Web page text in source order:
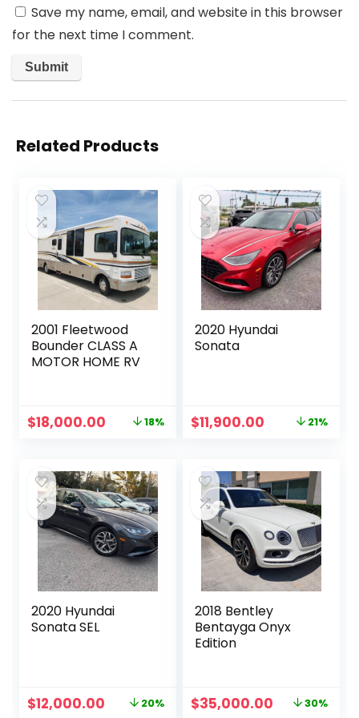
Save my name, email, and website in this browser
for the next time I comment.
Related Products
2001 Fleetwood
Bounder CLASS A
MOTOR HOME RV
Original
$22,000.00.
$18,000.00 Current
$18,000.00.
18%
2020 Hyundai
Sonata
Original
$15,000.00.
$11,900.00 Current
$11,900.00.
21%
2020 Hyundai
Sonata SEL
Original
$12,000.00 Current
20%
2018 Bentley
Bentayga Onyx
Edition
Original
$35,000.00 Current
30%